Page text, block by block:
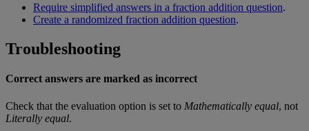
Require simplified answers in a fraction addition question.
Create a randomized fraction addition question.
Troubleshooting
Correct answers are marked as incorrect
Check that the evaluation option is set to Mathematically equal, not
Literally equal.